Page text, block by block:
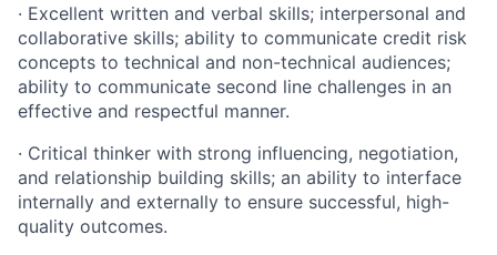
· Excellent written and verbal skills; interpersonal and
collaborative skills; ability to communicate credit risk
concepts to technical and non-technical audiences;
ability to communicate second line challenges in an
effective and respectful manner.
· Critical thinker with strong influencing, negotiation,
and relationship building skills; an ability to interface
internally and externally to ensure successful, high-
quality outcomes.